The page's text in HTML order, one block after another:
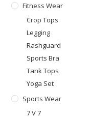
Fitness Wear
Crop Tops
Legging
Rashguard
Sports Bra
Tank Tops
Yoga Set
Sports Wear
7 V 7